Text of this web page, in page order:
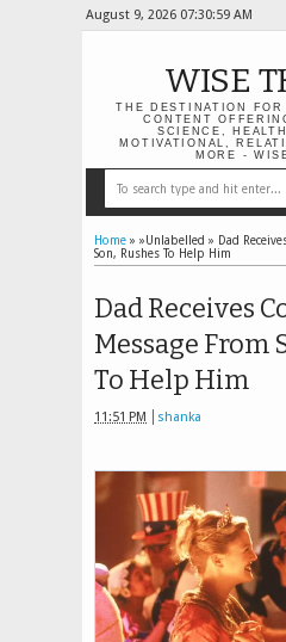
August 9, 2026 07:30:59 AM
WISE
THE DESTINATION
CONTENT
SCIENCE,
MOTIVATIONAL,
MORE -
Home » »Unlabelled » Dad
Son, Rushes To Help Him
Dad Receives
Message From
To Help Him
11:51 PM shanka